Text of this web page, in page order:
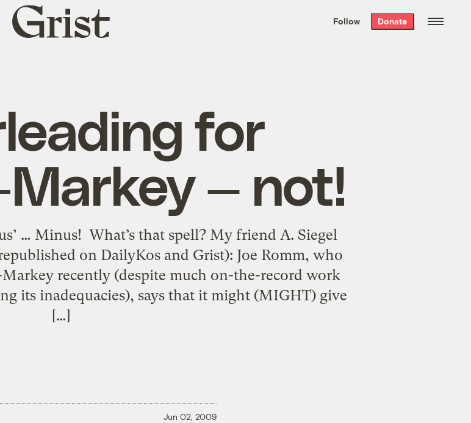
the week’s best
. Delivered free every
Grist
home
Follow Donate
for
— not!
… Minus! What’s that spell? My friend A. Siegel
on DailyKos and Grist): Joe Romm, who
recently (despite much on-the-record work
its inadequacies), says that it might (MIGHT) give
[…]
Jun 02, 2009